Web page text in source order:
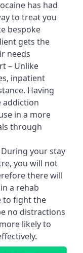
has had
to treat you
bespoke
gets the
needs
– Unlike
inpatient
Having
addiction
in a more
through
your stay
you will not
there will
a rehab
to fight the
no distractions
likely to